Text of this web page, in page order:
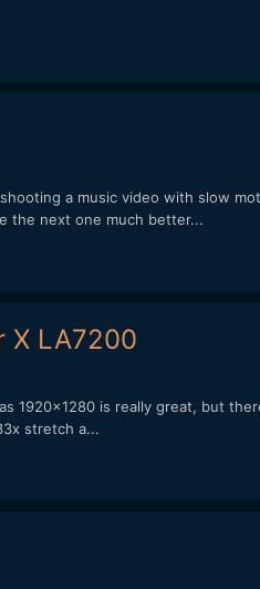
a music video with slow
the next one much better...
X LA7200
1920x1280 is really great, but
stretch a...